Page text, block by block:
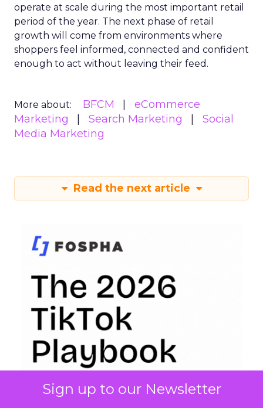
Sign up to our Newsletter
operate at scale during the most important retail
period of the year. The next phase of retail
growth will come from environments where
shoppers feel informed, connected and confident
enough to act without leaving their feed.
More about: BFCM
eCommerce
Marketing
Search Marketing
Social
Media Marketing
Read the next article